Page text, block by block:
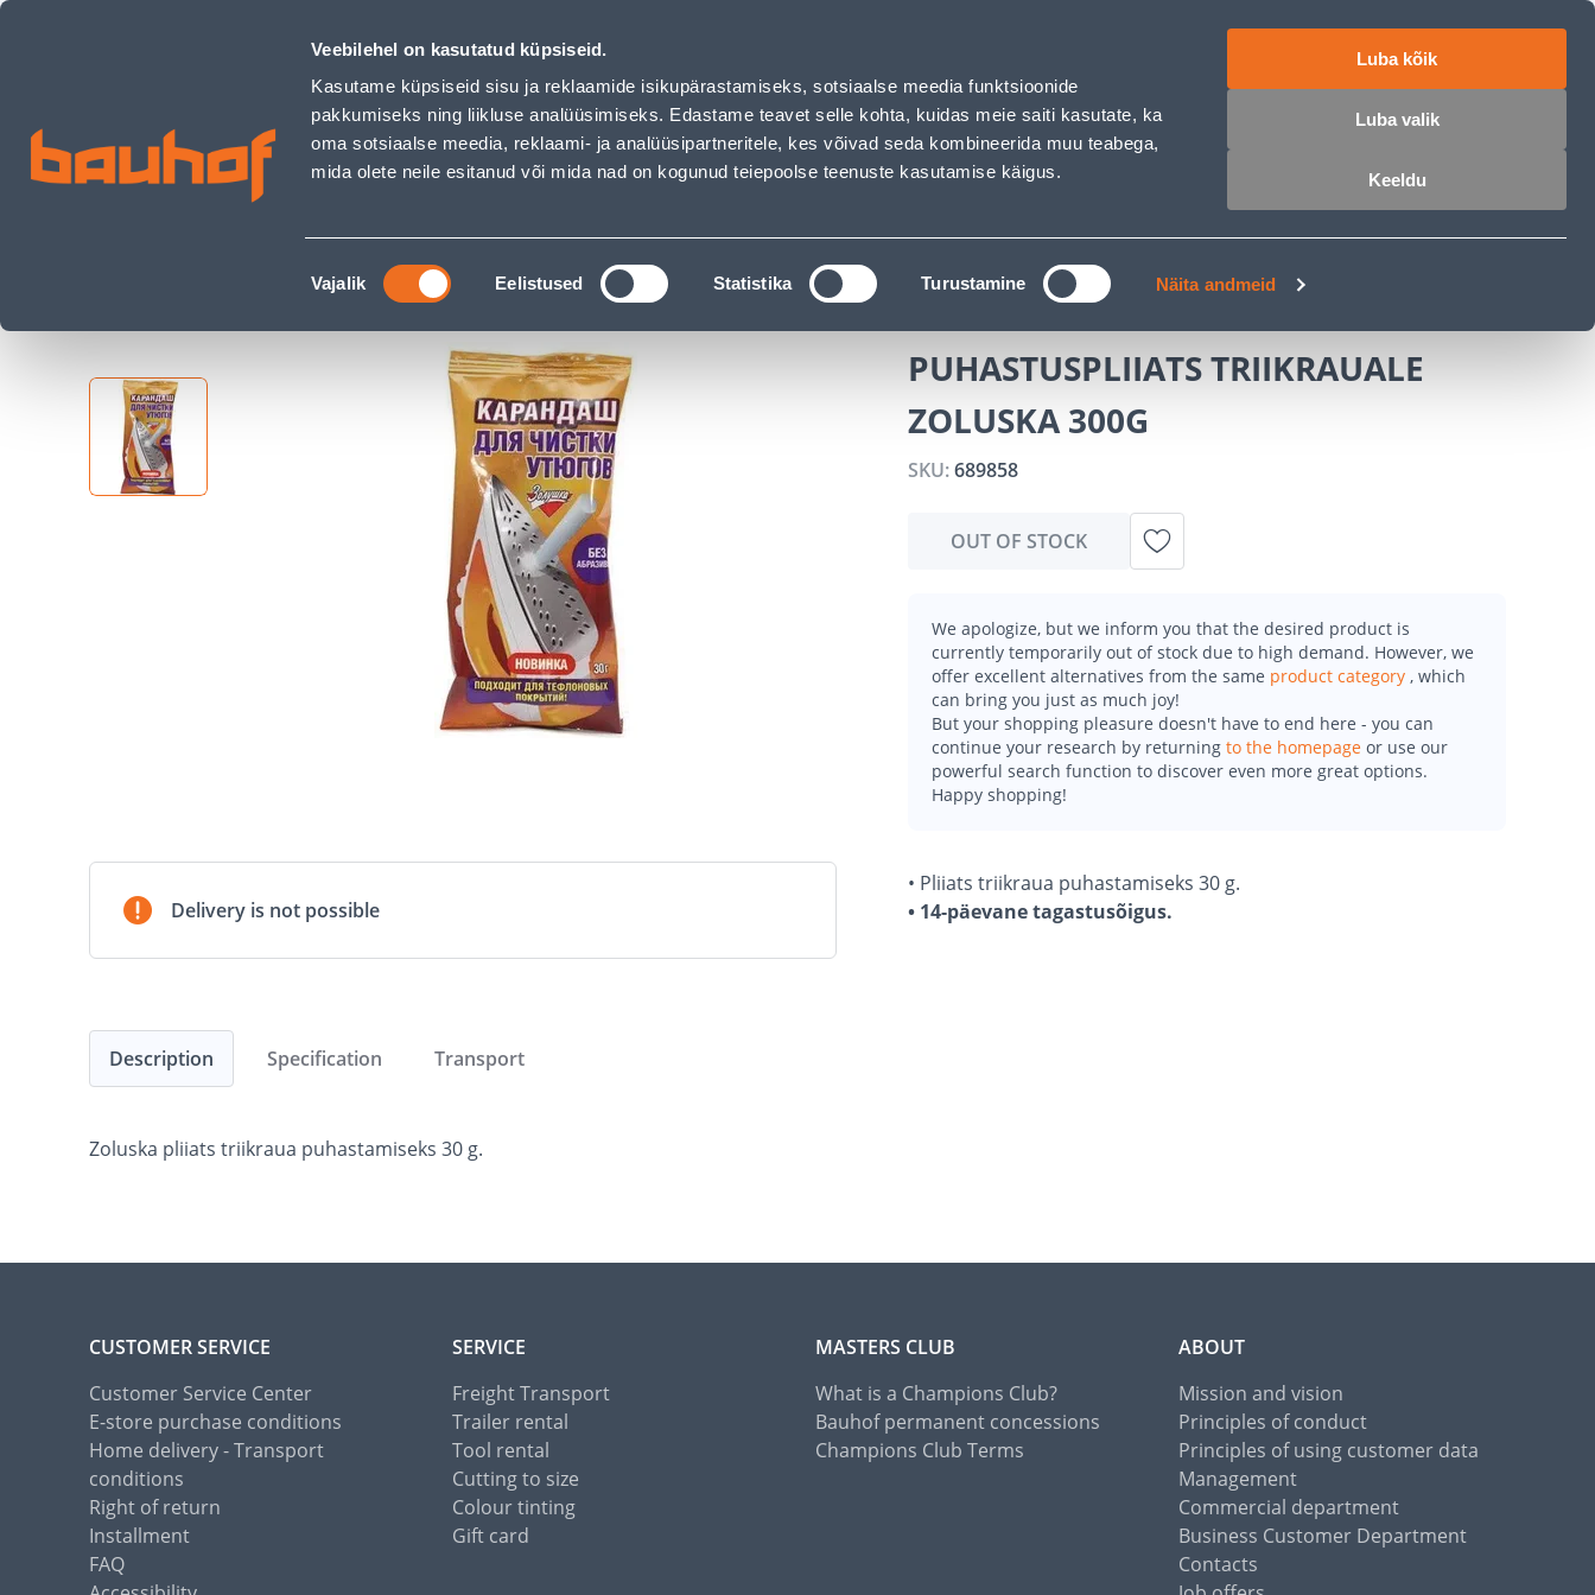
Veebilehel on kasutatud küpsiseid.
Kasutame küpsiseid sisu ja reklaamide isikupärastamiseks, sotsiaalse meedia funktsioonide
pakkumiseks ning liikluse analüüsimiseks. Edastame teavet selle kohta, kuidas meie saiti kasutate, ka
oma sotsiaalse meedia, reklaami- ja analüüsipartneritele, kes võivad seda kombineerida muu teabega,
mida olete neile esitanud või mida nad on kogunud teiepoolse teenuste kasutamise käigus.
Nõusoleku
valik
Vajalik Eelistused Statistika Turustamine Näita andmeid
Luba kõik
Luba valik
Keeldu
PUHASTUSPLIIATS TRIIKRAUALE ZOLUSKA 300G - Bauhof has loaded ETRUEN
SEARCH Login
PRODUCTS MASTERS CLUB GARDEN PARADISE
Home & Decor Household Chemicals PUHASTUSPLIIATS TRIIKRAUALE ZOLUSKA 300G
Delivery is not possible
PUHASTUSPLIIATS TRIIKRAUALE
ZOLUSKA 300G
SKU:689858
OUT OF STOCK
We apologize, but we inform you that the desired product is
currently temporarily out of stock due to high demand. However, we
offer excellent alternatives from the same product category , which
can bring you just as much joy!
But your shopping pleasure doesn't have to end here - you can
continue your research by returning to the homepage or use our
powerful search function to discover even more great options.
Happy shopping!
• Pliiats triikraua puhastamiseks 30 g.
• 14-päevane tagastusõigus.
Description
Zoluska pliiats triikraua puhastamiseks 30 g.
Specification Transport
CUSTOMER SERVICE
Customer Service Center
E-store purchase conditions
Home delivery - Transport
conditions
Right of return
Installment
FAQ
SERVICE
Freight Transport
Trailer rental
Tool rental
Cutting to size
Colour tinting
Gift card
MASTERS CLUB
What is a Champions Club?
Bauhof permanent concessions
Champions Club Terms
ABOUT
Mission and vision
Principles of conduct
Principles of using customer data
Management
Commercial department
Business Customer Department
Contacts